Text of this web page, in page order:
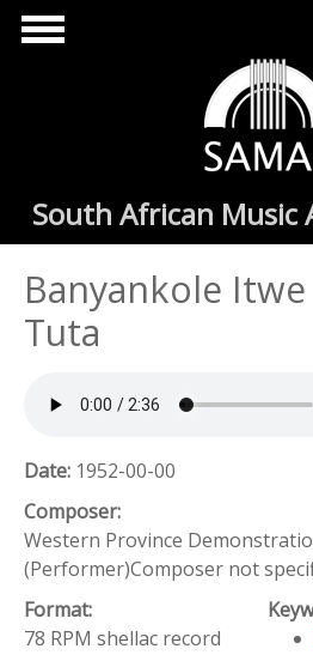
Skip to main content
South African Music
Banyankole
Tuta
Date: 1952-00-00
Composer:
Western Province
(Performer)Composer not
Format:
78 RPM shellac record